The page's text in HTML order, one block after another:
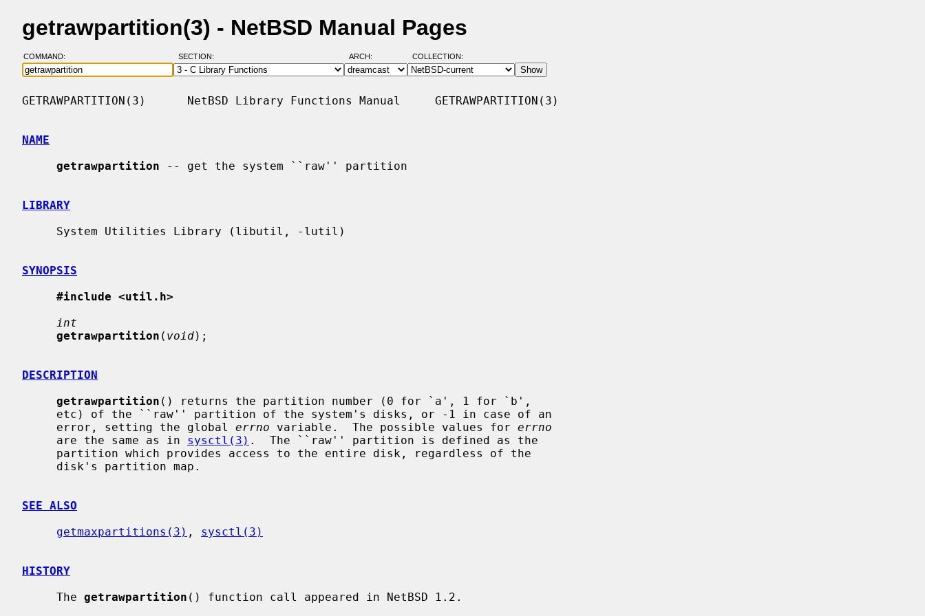
getrawpartition(3) - NetBSD Manual Pages
COMMAND: SECTION: ARCH: COLLECTION:
GETRAWPARTITION(3)      NetBSD Library Functions Manual     GETRAWPARTITION(3)
NAME
getrawpartition -- get the system ``raw'' partition
LIBRARY
SYNOPSIS
#include <util.h>
int
getrawpartition ( void);
DESCRIPTION
getrawpartition () returns the partition number (0 for `a', 1 for `b',
     error, setting the global
errno variable.  The possible values for errno
     are the same as in
sysctl(3) .  The ``raw'' partition is defined as the
SEE ALSO
getmaxpartitions(3) , sysctl(3)
HISTORY
     The
getrawpartition () function call appeared in NetBSD 1.2.